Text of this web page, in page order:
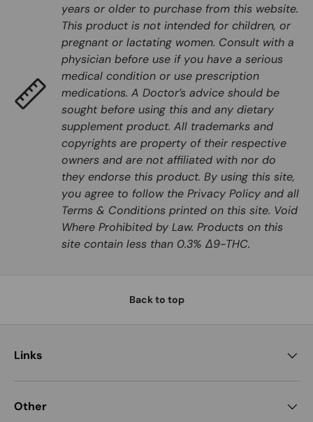
years or older to purchase from this website.
This product is not intended for children, or
pregnant or lactating women. Consult with a
physician before use if you have a serious
medical condition or use prescription
medications. A Doctor’s advice should be
sought before using this and any dietary
supplement product. All trademarks and
copyrights are property of their respective
owners and are not affiliated with nor do
they endorse this product. By using this site,
you agree to follow the Privacy Policy and all
Terms & Conditions printed on this site. Void
Where Prohibited by Law. Products on this
site contain less than 0.3% Δ9-THC.
Back to top
Links
Other